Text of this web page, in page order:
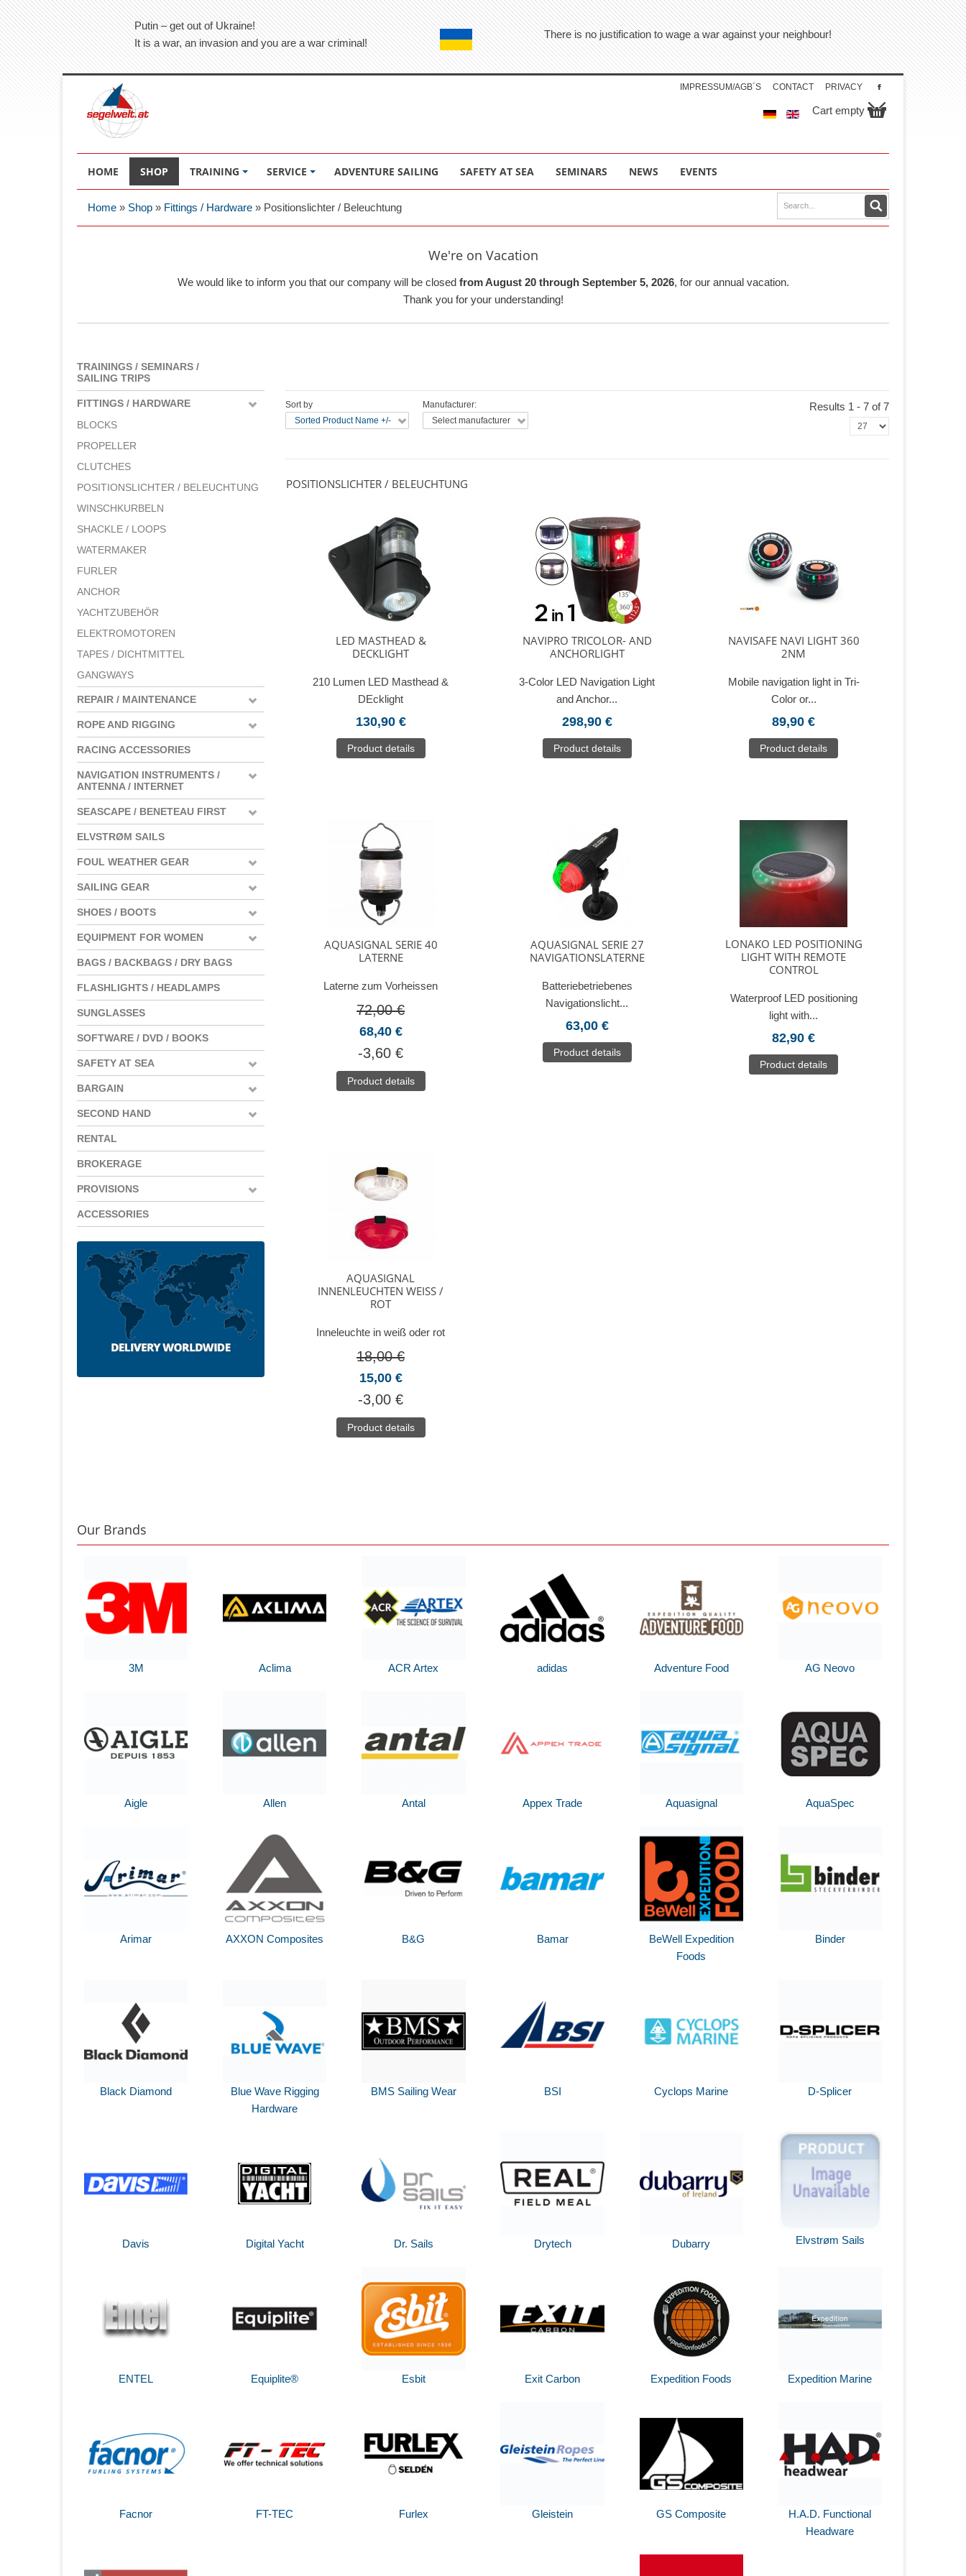
Putin – get out of Ukraine!
It is a war, an invasion and you are a war criminal!
There is no justification to wage a war against your neighbour!
IMPRESSUM/AGB´S CONTACT PRIVACY
Cart empty
HOME SHOP TRAINING SERVICE ADVENTURE SAILING SAFETY AT SEA SEMINARS NEWS EVENTS
Home » Shop » Fittings / Hardware » Positionslichter / Beleuchtung
We're on Vacation
We would like to inform you that our company will be closed from August 20 through September 5, 2026, for our annual vacation.
Thank you for your understanding!
TRAININGS / SEMINARS /
SAILING TRIPS
FITTINGS / HARDWARE
BLOCKS
PROPELLER
CLUTCHES
POSITIONSLICHTER / BELEUCHTUNG
WINSCHKURBELN
SHACKLE / LOOPS
WATERMAKER
FURLER
ANCHOR
YACHTZUBEHÖR
ELEKTROMOTOREN
TAPES / DICHTMITTEL
GANGWAYS
REPAIR / MAINTENANCE
ROPE AND RIGGING
RACING ACCESSORIES
NAVIGATION INSTRUMENTS /
ANTENNA / INTERNET
SEASCAPE / BENETEAU FIRST
ELVSTRØM SAILS
FOUL WEATHER GEAR
SAILING GEAR
SHOES / BOOTS
EQUIPMENT FOR WOMEN
BAGS / BACKBAGS / DRY BAGS
FLASHLIGHTS / HEADLAMPS
SUNGLASSES
SOFTWARE / DVD / BOOKS
SAFETY AT SEA
BARGAIN
SECOND HAND
RENTAL
BROKERAGE
PROVISIONS
ACCESSORIES
Sort by
Sorted Product Name +/-
Manufacturer:
Select manufacturer
Results 1 - 7 of 7
POSITIONSLICHTER / BELEUCHTUNG
LED MASTHEAD &
DECKLIGHT
210 Lumen LED Masthead &
DEcklight
130,90 €
Product details
NAVIPRO TRICOLOR- AND
ANCHORLIGHT
3-Color LED Navigation Light
and Anchor...
298,90 €
Product details
NAVISAFE NAVI LIGHT 360
2NM
Mobile navigation light in Tri-
Color or...
89,90 €
Product details
AQUASIGNAL SERIE 40
LATERNE
Laterne zum Vorheissen
72,00 €
68,40 €
-3,60 €
Product details
AQUASIGNAL SERIE 27
NAVIGATIONSLATERNE
Batteriebetriebenes
Navigationslicht...
63,00 €
Product details
LONAKO LED POSITIONING
LIGHT WITH REMOTE
CONTROL
Waterproof LED positioning
light with...
82,90 €
Product details
AQUASIGNAL
INNENLEUCHTEN WEISS / R
OT
Inneleuchte in weiß oder rot
18,00 €
15,00 €
-3,00 €
Product details
Our Brands
3M Aclima ACR Artex adidas Adventure Food AG Neovo
Aigle Allen Antal Appex Trade Aquasignal AquaSpec
Arimar AXXON Composites B&G Bamar
BeWell Expedition
Foods
Binder
Black Diamond
Blue Wave Rigging
Hardware
BMS Sailing Wear BSI Cyclops Marine D-Splicer
Davis Digital Yacht Dr. Sails Drytech Dubarry Elvstrøm Sails
ENTEL Equiplite® Esbit Exit Carbon Expedition Foods Expedition Marine
Facnor FT-TEC Furlex Gleistein GS Composite
H.A.D. Functional
Headware